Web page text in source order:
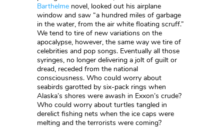
Barthelme novel, looked out his airplane
window and saw “a hundred miles of garbage
in the water, from the air white floating scruff.”
We tend to tire of new variations on the
apocalypse, however, the same way we tire of
celebrities and pop songs. Eventually all those
syringes, no longer delivering a jolt of guilt or
dread, receded from the national
consciousness. Who could worry about
seabirds garotted by six-pack rings when
Alaska’s shores were awash in Exxon’s crude?
Who could worry about turtles tangled in
derelict fishing nets when the ice caps were
melting and the terrorists were coming?